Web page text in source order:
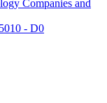
Companies and
- D0